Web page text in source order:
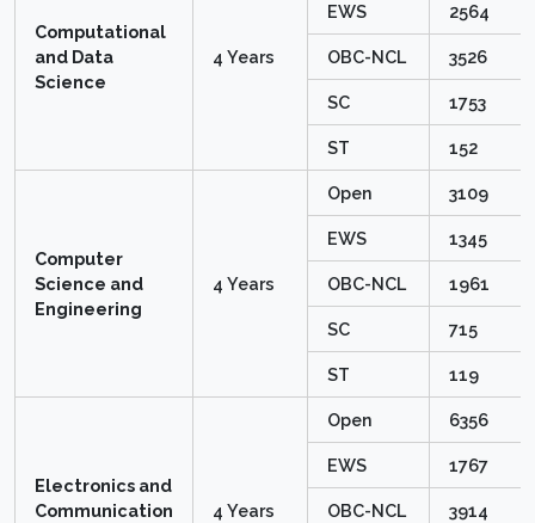
Computational
and Data
Science
4 Years
EWS 2564
OBC-NCL 3526
SC 1753
ST 152
Computer
Science and
Engineering
4 Years
Open 3109
EWS 1345
OBC-NCL 1961
SC 715
ST 119
Electronics and
Communication
4 Years
Open 6356
EWS 1767
OBC-NCL 3914